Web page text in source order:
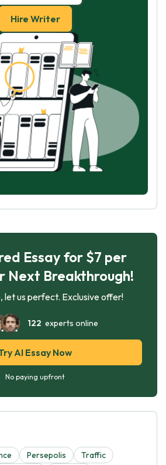
Hire Writer
Essay for $7 per
Next Breakthrough!
let us perfect. Exclusive offer!
122 experts online
AI Essay Now
No paying upfront
Persepolis
Traffic